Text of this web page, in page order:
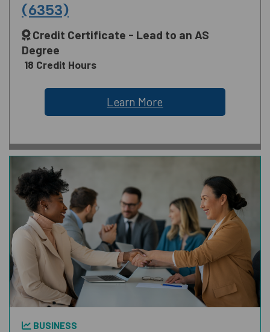
(6353)
Credit Certificate - Lead to an AS
Degree
18 Credit Hours
Learn More
BUSINESS